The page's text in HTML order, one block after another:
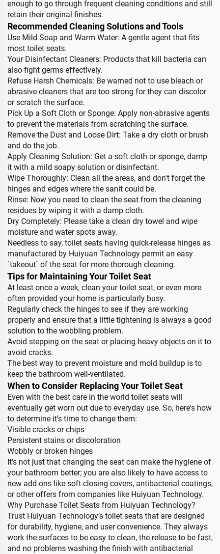
enough to go through frequent cleaning conditions and still
retain their original finishes.
Recommended Cleaning Solutions and Tools
Use Mild Soap and Warm Water: A gentle agent that fits
most toilet seats.
Your Disinfectant Cleaners: Products that kill bacteria can
also fight germs effectively.
Refuse Harsh Chemicals: Be warned not to use bleach or
abrasive cleaners that are too strong for they can discolor
or scratch the surface.
Pick Up a Soft Cloth or Sponge: Apply non-abrasive agents
to prevent the materials from scratching the surface.
Remove the Dust and Loose Dirt: Take a dry cloth or brush
and do the job.
Apply Cleaning Solution: Get a soft cloth or sponge, damp
it with a mild soapy solution or disinfectant.
Wipe Thoroughly: Clean all the areas, and don't forget the
hinges and edges where the sanit could be.
Rinse: Now you need to clean the seat from the cleaning
residues by wiping it with a damp cloth.
Dry Completely: Please take a clean dry towel and wipe
moisture and water spots away.
Needless to say, toilet seats having quick-release hinges as
manufactured by Huiyuan Technology permit an easy
`takeout` of the seat for more thorough cleaning.
Tips for Maintaining Your Toilet Seat
At least once a week, clean your toilet seat, or even more
often provided your home is particularly busy.
Regularly check the hinges to see if they are working
properly and ensure that a little tightening is always a good
solution to the wobbling problem.
Avoid stepping on the seat or placing heavy objects on it to
avoid cracks.
The best way to prevent moisture and mold buildup is to
keep the bathroom well-ventilated.
When to Consider Replacing Your Toilet Seat
Even with the best care in the world toilet seats will
eventually get worn out due to everyday use. So, here's how
to determine it's time to change them:
Visible cracks or chips
Persistent stains or discoloration
Wobbly or broken hinges
It's not just that changing the seat can make the hygiene of
your bathroom better; you are also likely to have access to
new add-ons like soft-closing covers, antibacterial coatings,
or other offers from companies like Huiyuan Technology.
Why Purchase Toilet Seats from Huiyuan Technology?
Trust Huiyuan Technology’s toilet seats that are designed
for durability, hygiene, and user convenience. They always
work the surfaces to be easy to clean, the release to be fast,
and no problems washing the finish with antibacterial